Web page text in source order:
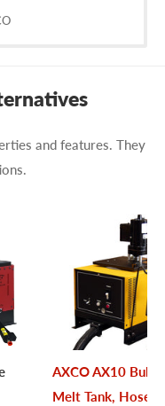
and features. They
AXCO AX10 Bulk
Melt Tank, Hose